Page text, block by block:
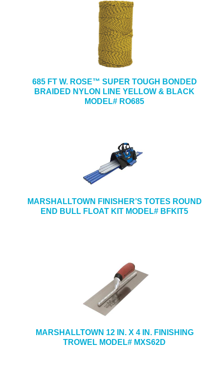
685 FT W. ROSE™ SUPER TOUGH BONDED
BRAIDED NYLON LINE YELLOW & BLACK
MODEL# RO685
MARSHALLTOWN FINISHER’S TOTES ROUND
END BULL FLOAT KIT MODEL# BFKIT5
MARSHALLTOWN 12 IN. X 4 IN. FINISHING
TROWEL MODEL# MXS62D